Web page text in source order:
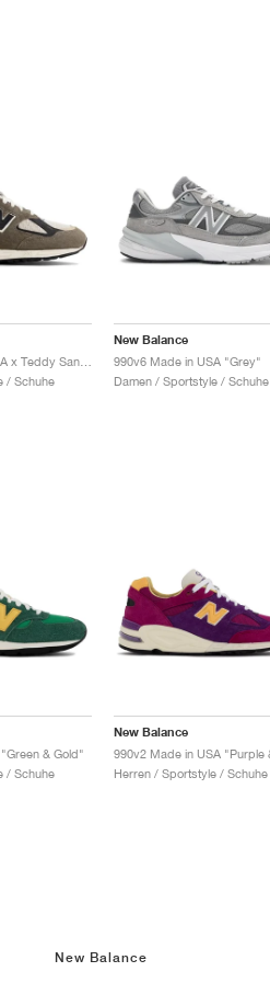
New Balance
990v2 Made in USA x Teddy Santis "Olive & Tan"
/ Schuhe
New Balance
990v6 Made in USA "Grey"
Damen / Sportstyle / Schuhe
& Gold"
/ Schuhe
New Balance
Herren / Sportstyle / Schuhe